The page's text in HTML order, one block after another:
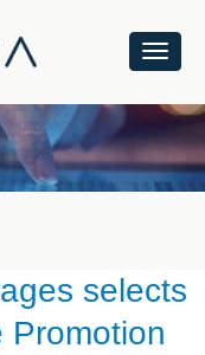
selects
Promotion